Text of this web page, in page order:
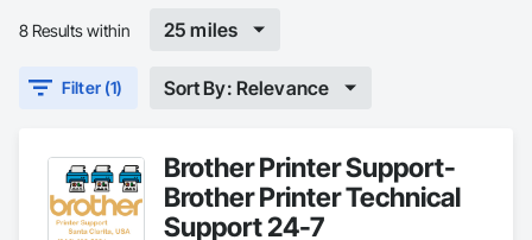
8 Results within 25 miles
Filter (1) Sort By: Relevance
Brother Printer Support-
Brother Printer Technical
Support 24-7